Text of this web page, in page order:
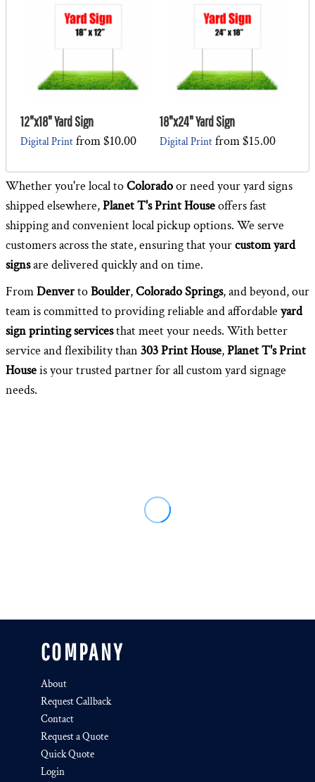
12"x18" Yard Sign
Digital Print from$10.00
18"x24" Yard Sign
Digital Print from$15.00
Whether you're local toColoradoor need your yard signs
shipped elsewhere,Planet T's Print Houseoffers fast
shipping and convenient local pickup options. We serve
customers across the state, ensuring that yourcustom yard
signsare delivered quickly and on time.
FromDenvertoBoulder,Colorado Springs, and beyond, our
team is committed to providing reliable and affordable yard
sign printing servicesthat meet your needs. With better
service and flexibility than 303 Print House,Planet T's Print
Houseis your trusted partner for all custom yard signage
needs.
COMPANY
About
Request Callback
Contact
Request a Quote
Quick Quote
Login